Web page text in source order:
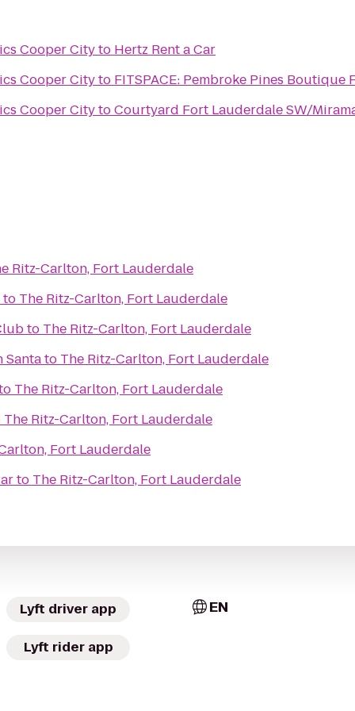
Cooper Cityto Hertz Rent a Car
Cooper Cityto FITSPACE: Pembroke Pines Boutique
Cooper CitytoCourtyard Fort Lauderdale SW/
Ritz-Carlton, Fort Lauderdale
to The Ritz-Carlton, Fort Lauderdale
to The Ritz-Carlton, Fort Lauderdale
Santato The Ritz-Carlton, Fort Lauderdale
The Ritz-Carlton, Fort Lauderdale
The Ritz-Carlton, Fort Lauderdale
Fort Lauderdale
to The Ritz-Carlton, Fort Lauderdale
Lyft driver app
Lyft rider app
EN